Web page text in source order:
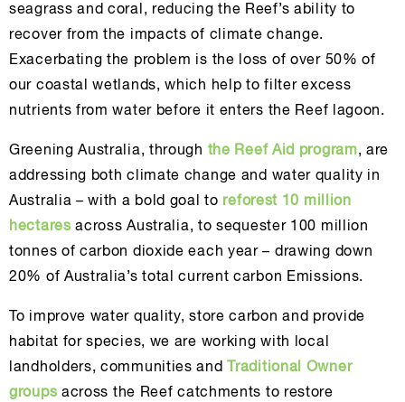
seagrass and coral, reducing the Reef’s ability to
recover from the impacts of climate change.
Exacerbating the problem is the loss of over 50% of
our coastal wetlands, which help to filter excess
nutrients from water before it enters the Reef lagoon.
Greening Australia, through the Reef Aid program, are
addressing both climate change and water quality in
Australia – with a bold goal to reforest 10 million
hectares across Australia, to sequester 100 million
tonnes of carbon dioxide each year – drawing down
20% of Australia’s total current carbon Emissions.
To improve water quality, store carbon and provide
habitat for species, we are working with local
landholders, communities and Traditional Owner
groups across the Reef catchments to restore